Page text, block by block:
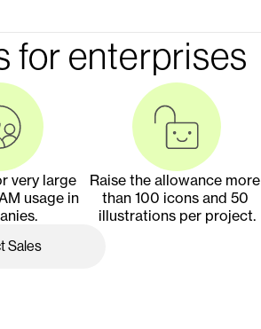
for enterprises
very large
usage in
Raise the allowance more
than 100 icons and 50
illustrations per project.
Sales